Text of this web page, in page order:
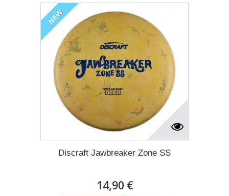
NEW
Discraft Jawbreaker Zone SS
14,90 €